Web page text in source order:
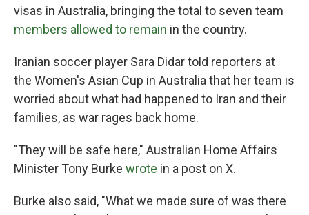
visas in Australia, bringing the total to seven team
members allowed to remain in the country.
Iranian soccer player Sara Didar told reporters at
the Women's Asian Cup in Australia that her team is
worried about what had happened to Iran and their
families, as war rages back home.
"They will be safe here," Australian Home Affairs
Minister Tony Burke wrote in a post on X.
Burke also said, "What we made sure of was there